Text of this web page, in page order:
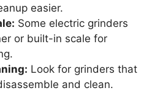
easier.
Some electric grinders
or built-in scale for
Look for grinders that
and clean.